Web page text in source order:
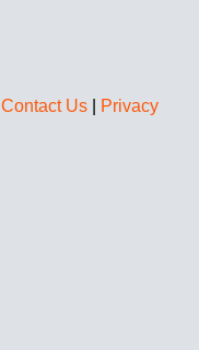
Contact Us
Privacy